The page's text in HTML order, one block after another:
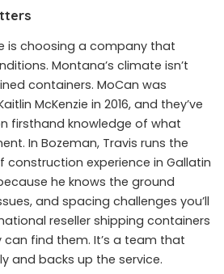
is choosing a company that
Montana’s climate isn’t
containers. MoCan was
McKenzie in 2016, and they’ve
firsthand knowledge of what
In Bozeman, Travis runs the
experience in Gallatin
he knows the ground
and spacing challenges you’ll
reseller shipping containers
find them. It’s a team that
and backs up the service.